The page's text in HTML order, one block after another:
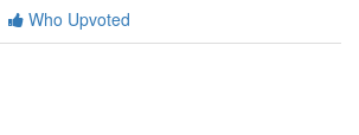
Who Upvoted